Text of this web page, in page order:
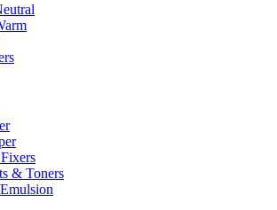
& Toners